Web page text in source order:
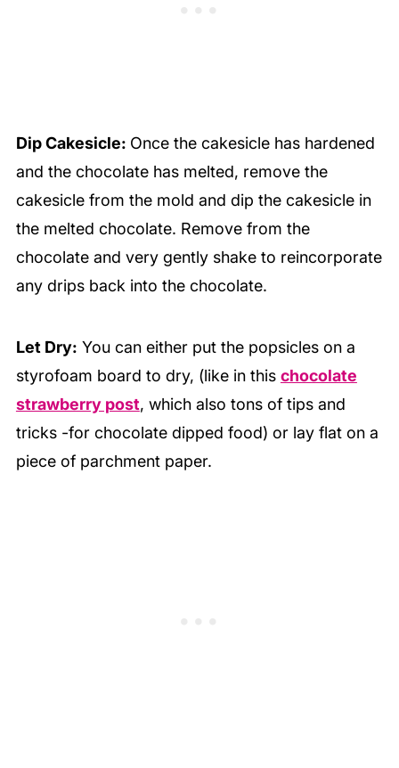
Dip Cakesicle: Once the cakesicle has hardened
and the chocolate has melted, remove the
cakesicle from the mold and dip the cakesicle in
the melted chocolate. Remove from the
chocolate and very gently shake to reincorporate
any drips back into the chocolate.
Let Dry: You can either put the popsicles on a
styrofoam board to dry, (like in this chocolate
strawberry post, which also tons of tips and
tricks -for chocolate dipped food) or lay flat on a
piece of parchment paper.